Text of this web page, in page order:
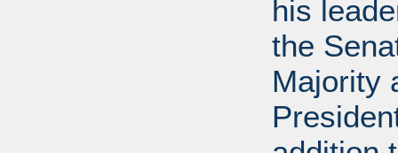
his
the
Majority